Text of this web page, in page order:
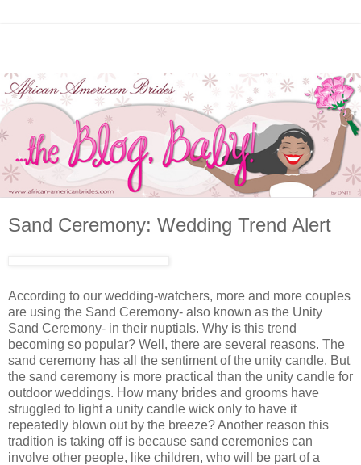
Sand Ceremony: Wedding Trend Alert
According to our wedding-watchers, more and more couples
are using the Sand Ceremony- also known as the Unity
Sand Ceremony- in their nuptials. Why is this trend
becoming so popular? Well, there are several reasons. The
sand ceremony has all the sentiment of the unity candle. But
the sand ceremony is more practical than the unity candle for
outdoor weddings. How many brides and grooms have
struggled to light a unity candle wick only to have it
repeatedly blown out by the breeze? Another reason this
tradition is taking off is because sand ceremonies can
involve other people, like children, who will be part of a